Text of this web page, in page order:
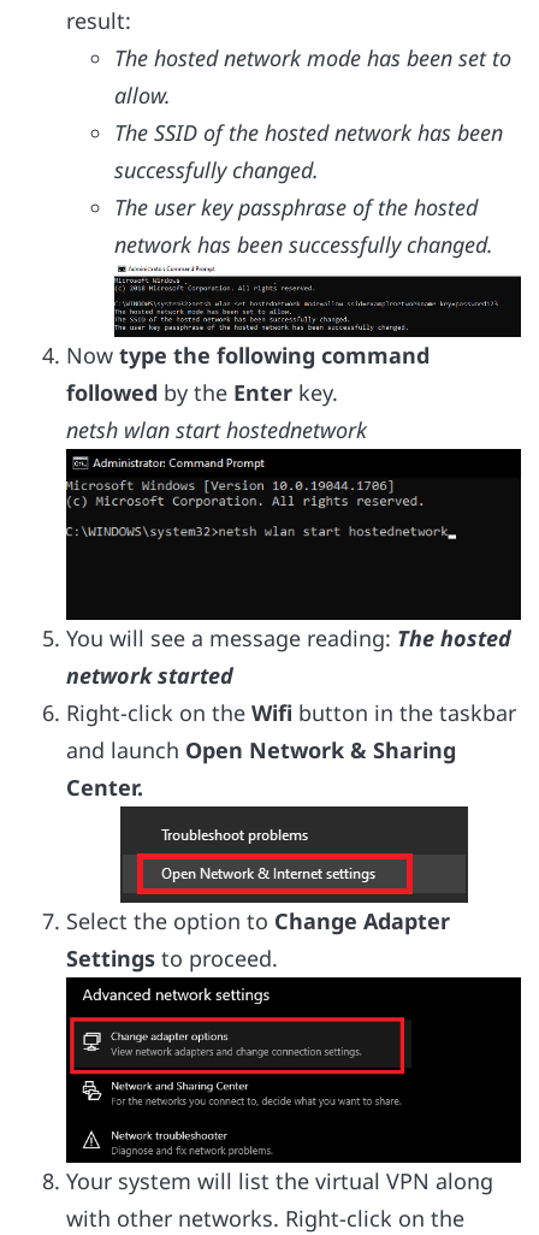
result:
The hosted network mode has been set to
allow.
The SSID of the hosted network has been
successfully changed.
The user key passphrase of the hosted
network has been successfully changed.
Now type the following command
followed by the Enter key.
netsh wlan start hostednetwork
You will see a message reading: The hosted
network started
Right-click on the Wifi button in the taskbar
and launch Open Network & Sharing
Center.
Select the option to Change Adapter
Settings to proceed.
Your system will list the virtual VPN along
with other networks. Right-click on the